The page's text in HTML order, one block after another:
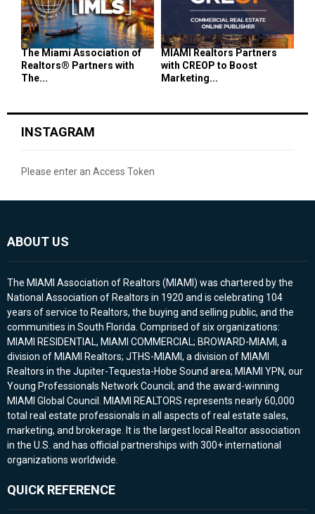
The Miami Association of
Realtors® Partners with
The...
MIAMI Realtors Partners
with CREOP to Boost
Marketing...
INSTAGRAM
Please enter an Access Token
ABOUT US
The MIAMI Association of Realtors (MIAMI) was chartered by the
National Association of Realtors in 1920 and is celebrating 104
years of service to Realtors, the buying and selling public, and the
communities in South Florida. Comprised of six organizations:
MIAMI RESIDENTIAL, MIAMI COMMERCIAL; BROWARD-MIAMI, a
division of MIAMI Realtors; JTHS-MIAMI, a division of MIAMI
Realtors in the Jupiter-Tequesta-Hobe Sound area; MIAMI YPN, our
Young Professionals Network Council; and the award-winning
MIAMI Global Council. MIAMI REALTORS represents nearly 60,000
total real estate professionals in all aspects of real estate sales,
marketing, and brokerage. It is the largest local Realtor association
in the U.S. and has official partnerships with 300+ international
organizations worldwide.
QUICK REFERENCE